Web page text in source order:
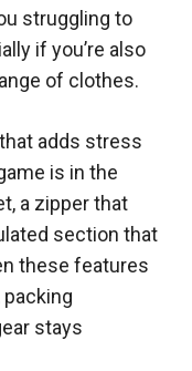
struggling to
if you’re also
of clothes.
adds stress
is in the
a zipper that
section that
these features
stays